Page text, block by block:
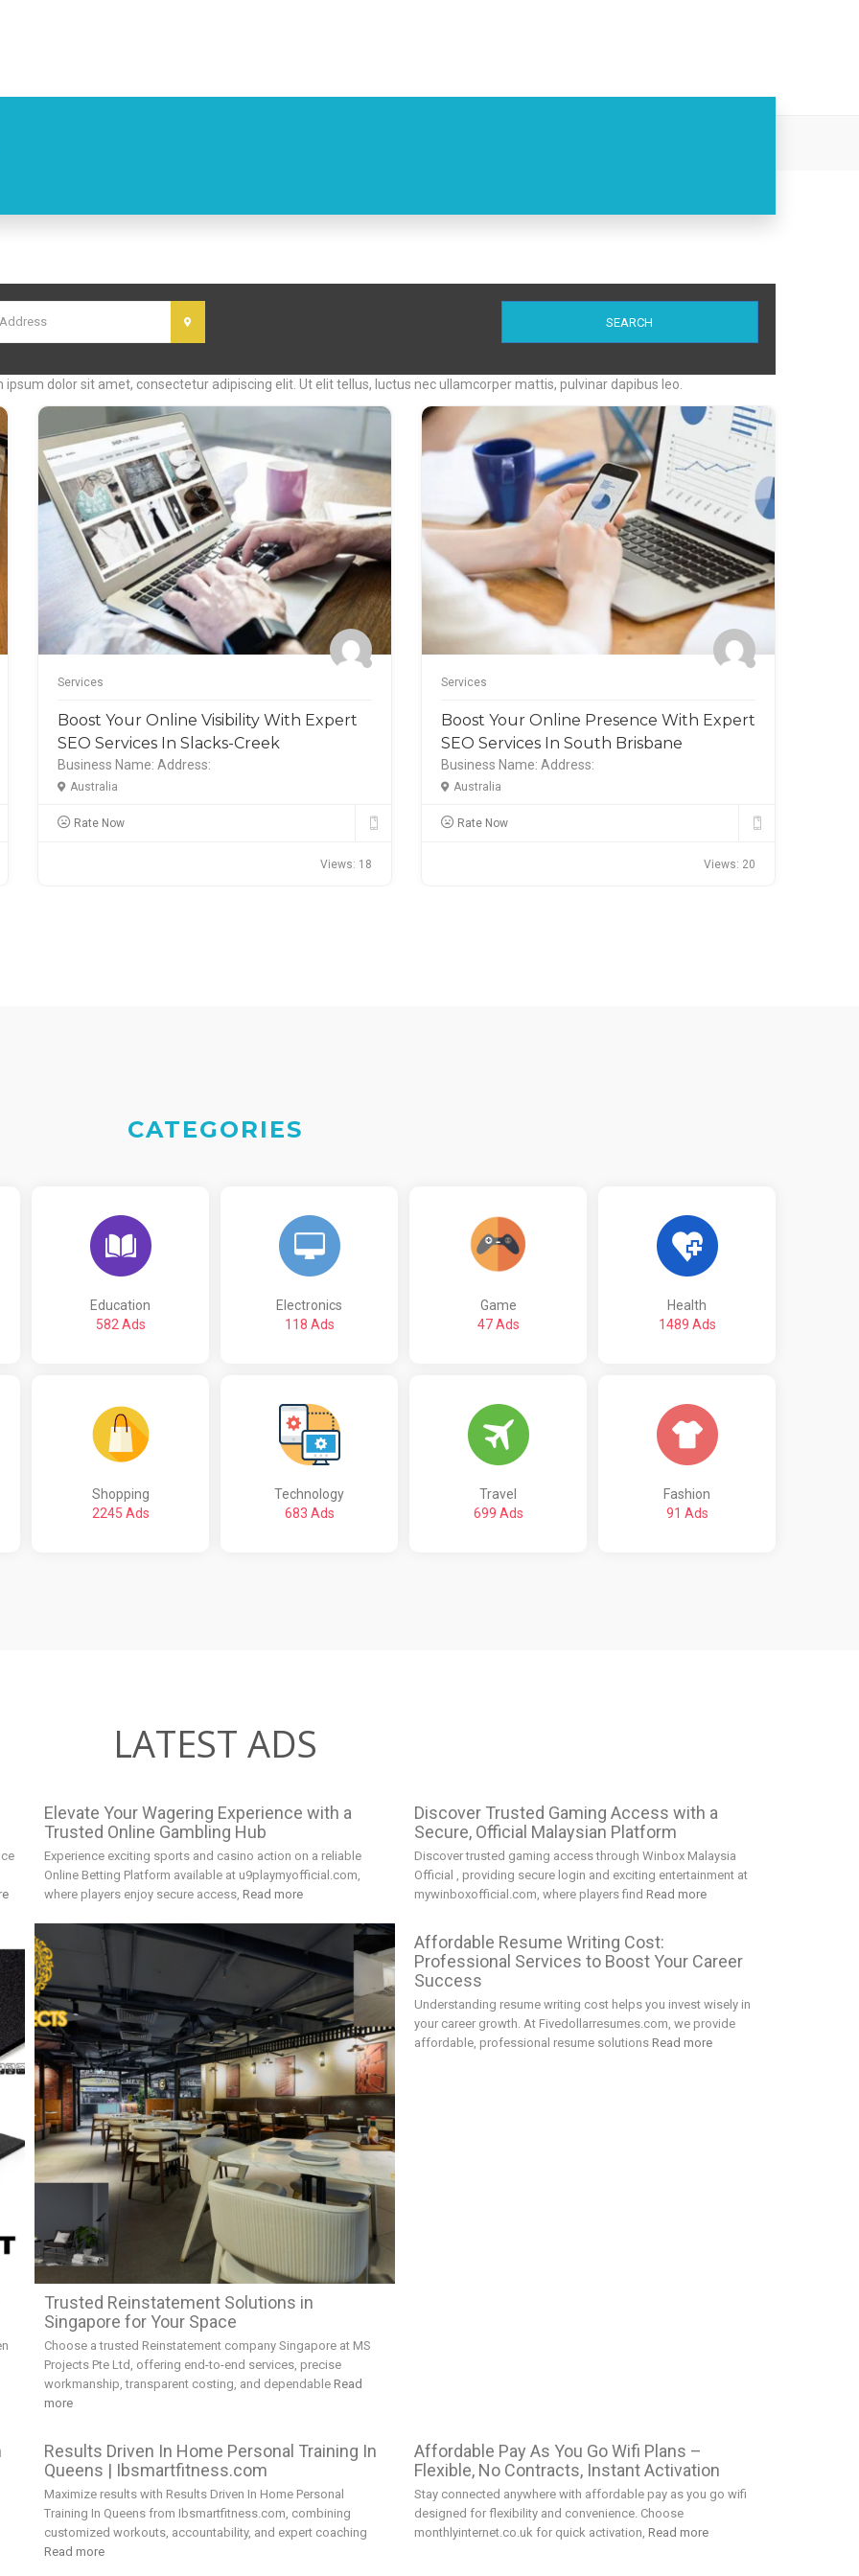
Classified Ads with Ease
ipsum dolor sit amet, consectetur adipiscing elit. Ut elit tellus, luctus nec ullamcorper mattis, pulvinar dapibus leo.
SEARCH
Services
Boost Your Online Visibility With Expert
SEO Services In Slacks-Creek
Business Name: Address:
Australia
Rate Now
Views: 18
Services
Boost Your Online Presence With Expert
SEO Services In South Brisbane
Business Name: Address:
Australia
Rate Now
Views: 20
CATEGORIES
Education
582 Ads
Electronics
118 Ads
Game
47 Ads
Health
1489 Ads
Shopping
2245 Ads
Technology
683 Ads
Travel
699 Ads
Fashion
91 Ads
LATEST ADS
Elevate Your Wagering Experience with a
Trusted Online Gambling Hub
Experience exciting sports and casino action on a reliable
Online Betting Platform available at u9playmyofficial.com,
where players enjoy secure access, Read more
Discover Trusted Gaming Access with a
Secure, Official Malaysian Platform
Discover trusted gaming access through Winbox Malaysia
Official , providing secure login and exciting entertainment at
mywinboxofficial.com, where players findRead more
Trusted Reinstatement Solutions in
Singapore for Your Space
Choose a trusted Reinstatement company Singapore at MS
Projects Pte Ltd, offering end-to-end services, precise
workmanship, transparent costing, and dependable Read
more
Affordable Resume Writing Cost:
Professional Services to Boost Your Career
Success
Understanding resume writing cost helps you invest wisely in
your career growth. At Fivedollarresumes.com, we provide
affordable, professional resume solutionsRead more
Results Driven In Home Personal Training In
Queens | Ibsmartfitness.com
Maximize results with Results Driven In Home Personal
Training In Queens from Ibsmartfitness.com, combining
customized workouts, accountability, and expert coaching
Read more
Affordable Pay As You Go Wifi Plans –
Flexible, No Contracts, Instant Activation
Stay connected anywhere with affordable pay as you go wifi
designed for flexibility and convenience. Choose
monthlyinternet.co.uk for quick activation,Read more